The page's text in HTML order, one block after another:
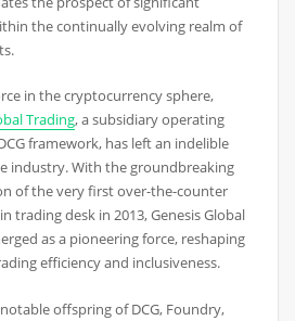
the continually evolving realm of
in the cryptocurrency sphere,
Trading, a subsidiary operating
framework, has left an indelible
industry. With the groundbreaking
of the very first over-the-counter
trading desk in 2013, Genesis Global
as a pioneering force, reshaping
efficiency and inclusiveness.
offspring of DCG, Foundry,